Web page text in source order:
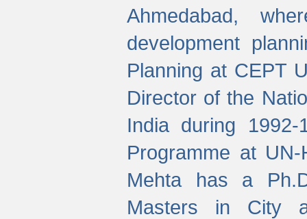
Ahmedabad,
development
Planning at CEPT
Director of the
India during
Programme at
Mehta has a
Masters in City